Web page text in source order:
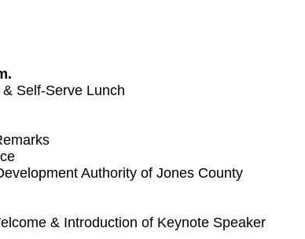
Self-Serve Lunch
Authority of Jones County
& Introduction of Keynote Speaker